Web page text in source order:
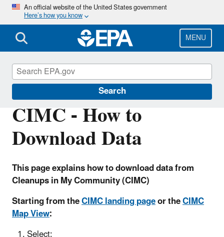
Skip
main
content
An official website of the United States government
Here’s how you know
MENU
Search
CIMC - How to
Download Data
This page explains how to download data from
Cleanups in My Community (CIMC)
Starting from theCIMC landing pageor theCIMC
Map View:
Cleanups